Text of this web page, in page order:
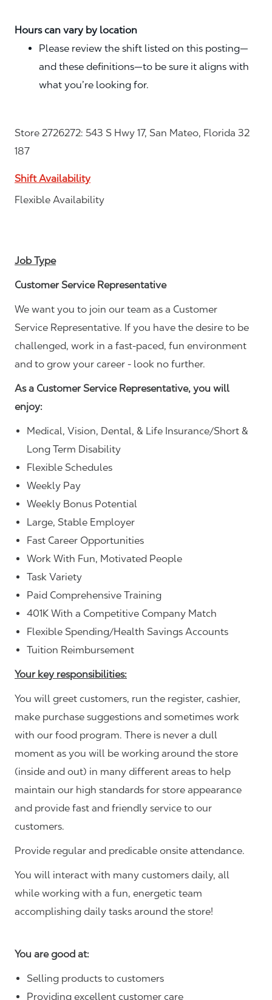
Hours can vary by location
Please review the shift listed on this posting—
and these definitions—to be sure it aligns with
what you’re looking for.
Store 2726272: 543 S Hwy 17, San Mateo, Florida 32
187
Shift Availability
Flexible Availability
Job Type
Customer Service Representative
We want you to join our team as a Customer
Service Representative. If you have the desire to be
challenged, work in a fast-paced, fun environment
and to grow your career - look no further.
As a Customer Service Representative, you will
enjoy:
Medical, Vision, Dental, & Life Insurance/Short &
Long Term Disability
Flexible Schedules
Weekly Pay
Weekly Bonus Potential
Large, Stable Employer
Fast Career Opportunities
Work With Fun, Motivated People
Task Variety
Paid Comprehensive Training
401K With a Competitive Company Match
Flexible Spending/Health Savings Accounts
Tuition Reimbursement
Your key responsibilities:
You will greet customers, run the register, cashier,
make purchase suggestions and sometimes work
with our food program. There is never a dull
moment as you will be working around the store
(inside and out) in many different areas to help
maintain our high standards for store appearance
and provide fast and friendly service to our
customers.
Provide regular and predicable onsite attendance.
You will interact with many customers daily, all
while working with a fun, energetic team
accomplishing daily tasks around the store!
You are good at:
Selling products to customers
Providing excellent customer care